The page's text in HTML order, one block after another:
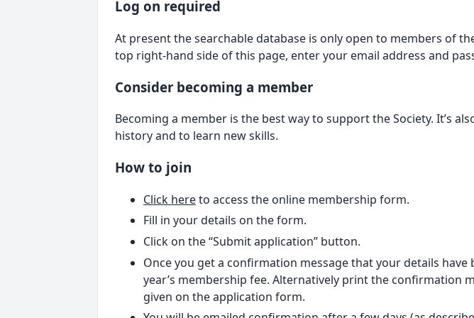
Log on required
At present the searchable database is only open to members of
top right-hand side of this page, enter your email address and
Consider becoming a member
Becoming a member is the best way to support the Society. It’s
history and to learn new skills.
How to join
Click hereto access the online membership form.
Fill in your details on the form.
Click on the “Submit application” button.
Once you get a confirmation message that your details
year’s membership fee. Alternatively print the confirmation
given on the application form.